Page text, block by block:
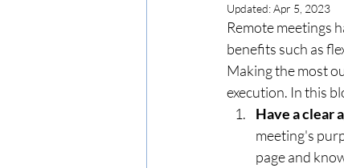
Updated:Apr 5, 2023
Remote meetings
benefits such as
Making the most
execution. In this
Have a clear
meeting's
page and